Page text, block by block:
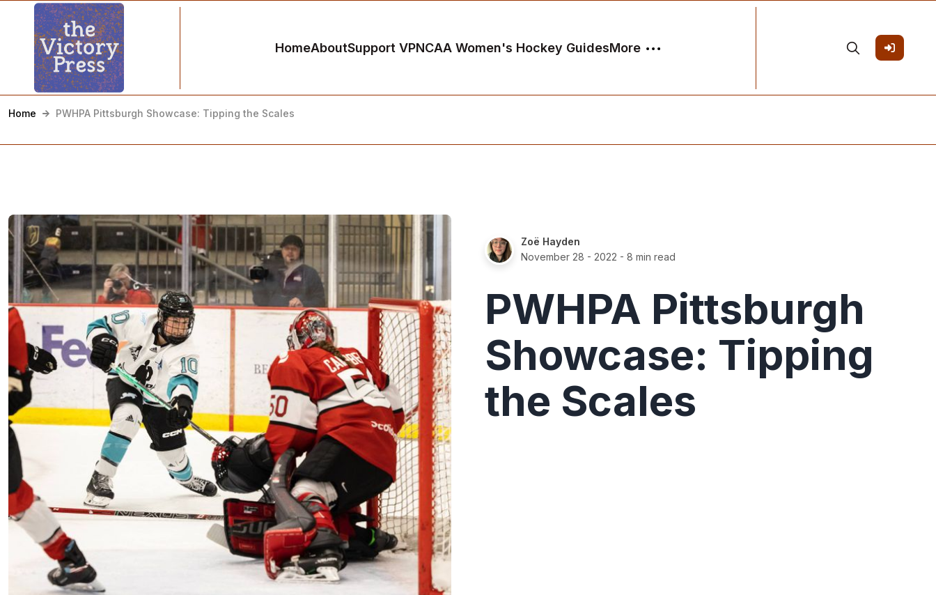
HomeAboutSupport VPNCAA Women's Hockey GuidesMore
Home PWHPA Pittsburgh Showcase: Tipping the Scales
Zoë Hayden
November 28 - 2022 - 8 min read
PWHPA Pittsburgh
Showcase: Tipping
the Scales